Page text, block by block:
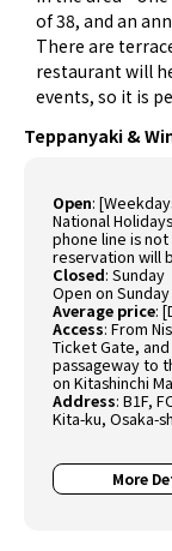
of 38, and an
There are
restaurant will
events, so it is
Teppanyaki &
Open:
National
phone line is
reservation will
Closed: Sunday
Open on
Average price:
Access: From
Ticket Gate,
passageway to
on Kitashinchi
Address: B1F,
Kita-ku, Osaka-
More